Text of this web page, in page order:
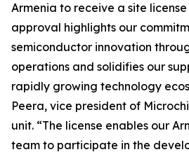
Armenia to receive a site
approval highlights our
semiconductor innovation
operations and solidifies our
rapidly growing technology
Peera, vice president of
unit. “The license enables our
team to participate in the